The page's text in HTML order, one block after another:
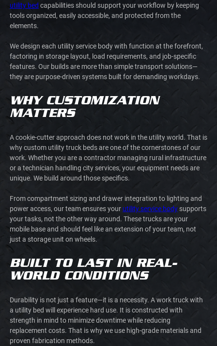
utility bed capabilities should support your workflow by keeping
tools organized, easily accessible, and protected from the
elements.
We design each utility service body with function at the forefront,
factoring in storage layout, load requirements, and job-specific
features. Our builds are more than simple transport solutions—
they are purpose-driven systems built for demanding workdays.
WHY CUSTOMIZATION
MATTERS
A cookie-cutter approach does not work in the utility world. That is
why custom utility truck beds are one of the cornerstones of our
work. Whether you are a contractor managing rural infrastructure
or a technician handling city services, your equipment needs are
unique. We build around those specifics.
From compartment sizing and drawer integration to lighting and
power access, our team ensures your utility service body supports
your tasks, not the other way around. These trucks are your
mobile base and should feel like an extension of your team, not
just a storage unit on wheels.
BUILT TO LAST IN REAL-
WORLD CONDITIONS
Durability is not just a feature—it is a necessity. A work truck with
a utility bed will experience hard use. It is constructed with
strength in mind to minimize downtime while reducing
replacement costs. That is why we use high-grade materials and
proven fabrication methods.